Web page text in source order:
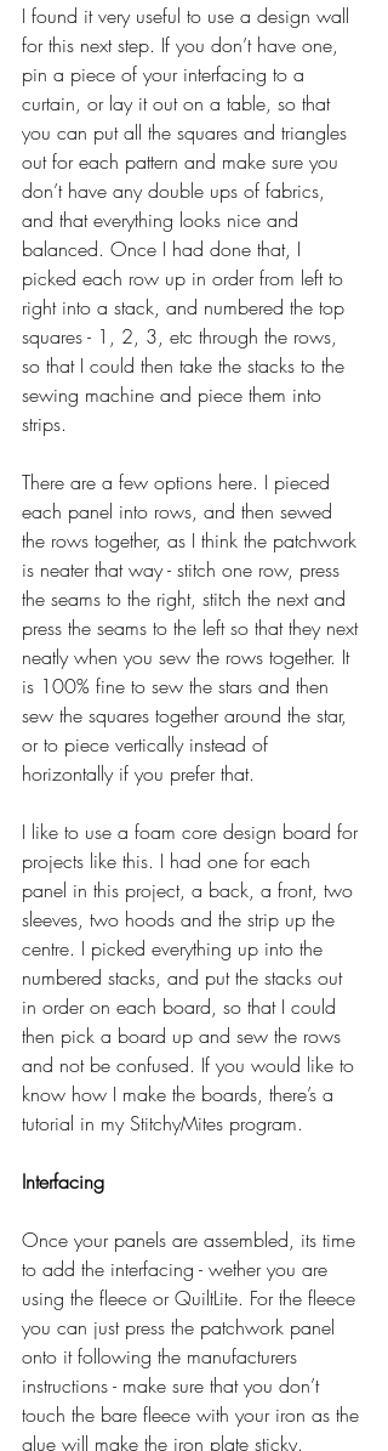
I found it very useful to use a design wall
for this next step. If you don’t have one,
pin a piece of your interfacing to a
curtain, or lay it out on a table, so that
you can put all the squares and triangles
out for each pattern and make sure you
don’t have any double ups of fabrics,
and that everything looks nice and
balanced. Once I had done that, I
picked each row up in order from left to
right into a stack, and numbered the top
squares - 1, 2, 3, etc through the rows,
so that I could then take the stacks to the
sewing machine and piece them into
strips.
There are a few options here. I pieced
each panel into rows, and then sewed
the rows together, as I think the patchwork
is neater that way - stitch one row, press
the seams to the right, stitch the next and
press the seams to the left so that they next
neatly when you sew the rows together. It
is 100% fine to sew the stars and then
sew the squares together around the star,
or to piece vertically instead of
horizontally if you prefer that.
I like to use a foam core design board for
projects like this. I had one for each
panel in this project, a back, a front, two
sleeves, two hoods and the strip up the
centre. I picked everything up into the
numbered stacks, and put the stacks out
in order on each board, so that I could
then pick a board up and sew the rows
and not be confused. If you would like to
know how I make the boards, there’s a
tutorial in my StitchyMites program.
Interfacing
Once your panels are assembled, its time
to add the interfacing - wether you are
using the fleece or QuiltLite. For the fleece
you can just press the patchwork panel
onto it following the manufacturers
instructions - make sure that you don’t
touch the bare fleece with your iron as the
glue will make the iron plate sticky.